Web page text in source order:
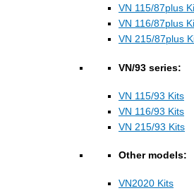
VN 115/87plus
VN 116/87plus
VN 215/87plus
VN/93 series:
VN 115/93 Kits
VN 116/93 Kits
VN 215/93 Kits
Other models:
VN2020 Kits